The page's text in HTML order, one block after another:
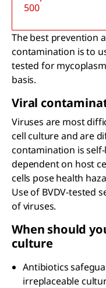
500
The best prevention
contamination is to
tested for
basis.
Viral
Viruses are most
cell culture and are
contamination is
dependent on host
cells pose health
Use of BVDV-tested
of viruses.
When should
culture
Antibiotics
irreplaceable